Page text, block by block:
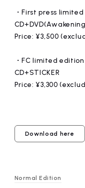
・First press
Price: ¥3,500
・FC limited edition
CD+STICKER
Price: ¥3,300
Download here
Normal Edition